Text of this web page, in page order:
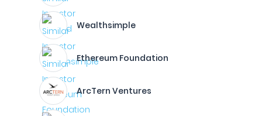
Wealthsimple
Ethereum Foundation
ArcTern Ventures